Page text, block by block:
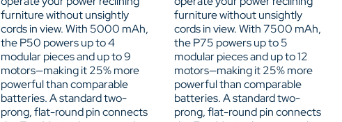
furniture without unsightly
cords in view. With 5000 mAh,
the P50 powers up to 4
modular pieces and up to 9
motors—making it 25% more
powerful than comparable
batteries. A standard two-
prong, flat-round pin connects
furniture without unsightly
cords in view. With 7500 mAh,
the P75 powers up to 5
modular pieces and up to 12
motors—making it 25% more
powerful than comparable
batteries. A standard two-
prong, flat-round pin connects